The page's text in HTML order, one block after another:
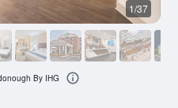
1/37
By IHG